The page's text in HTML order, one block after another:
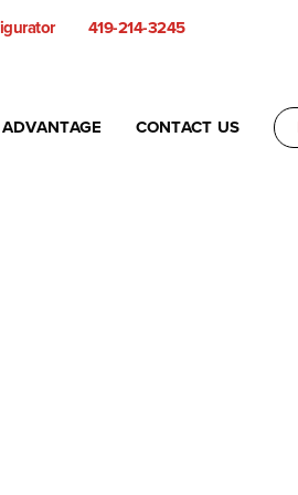
419-214-3245
CONTACT US